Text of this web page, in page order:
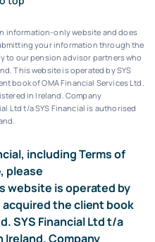
information-only website and does
your information through the
to our pension advisor partners who
This website is operated by SYS
book of OMA Financial Services Ltd.
in Ireland. Company
Ltd t/a SYS Financial is authorised
including Terms of
please
website is operated by
acquired the client book
SYS Financial Ltd t/a
Ireland. Company